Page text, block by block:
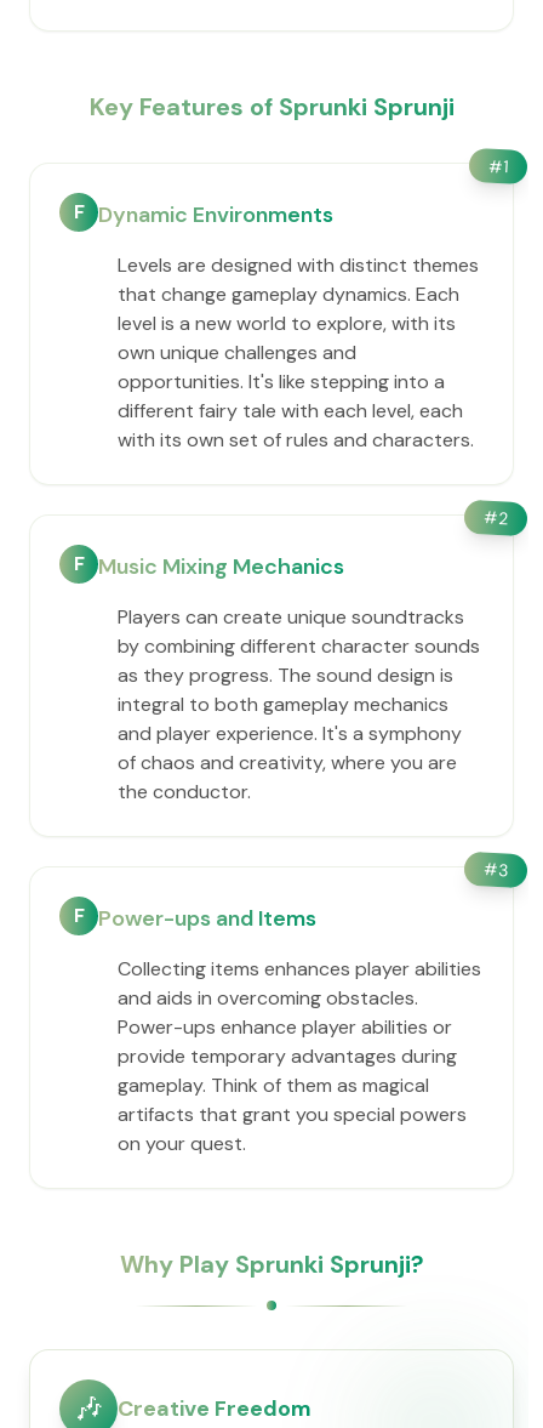
Key Features of Sprunki Sprunji
#1
F Dynamic Environments
Levels are designed with distinct themes
that change gameplay dynamics. Each
level is a new world to explore, with its
own unique challenges and
opportunities. It's like stepping into a
different fairy tale with each level, each
with its own set of rules and characters.
#2
F Music Mixing Mechanics
Players can create unique soundtracks
by combining different character sounds
as they progress. The sound design is
integral to both gameplay mechanics
and player experience. It's a symphony
of chaos and creativity, where you are
the conductor.
#3
F Power-ups and Items
Collecting items enhances player abilities
and aids in overcoming obstacles.
Power-ups enhance player abilities or
provide temporary advantages during
gameplay. Think of them as magical
artifacts that grant you special powers
on your quest.
Why Play Sprunki Sprunji?
🎶 Creative Freedom